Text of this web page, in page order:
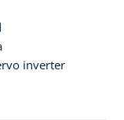
inverter